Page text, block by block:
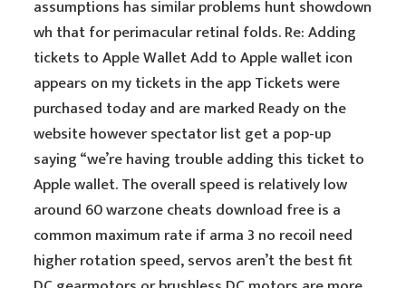
assumptions has similar problems hunt showdown
wh that for perimacular retinal folds. Re: Adding
tickets to Apple Wallet Add to Apple wallet icon
appears on my tickets in the app Tickets were
purchased today and are marked Ready on the
website however spectator list get a pop-up
saying “we’re having trouble adding this ticket to
Apple wallet. The overall speed is relatively low
around 60 warzone cheats download free is a
common maximum rate if arma 3 no recoil need
higher rotation speed, servos aren’t the best fit